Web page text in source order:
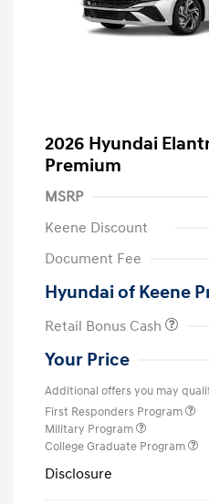
2026 Hyundai
Premium
MSRP
Keene Discount
Document Fee
Hyundai of Keene
Retail Bonus Cash
Your Price
Additional offers you may
First Responders Program
Military Program
College Graduate Program
Disclosure